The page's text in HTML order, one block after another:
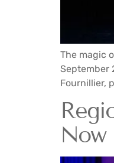
The magic
September
Fournillier,
Now